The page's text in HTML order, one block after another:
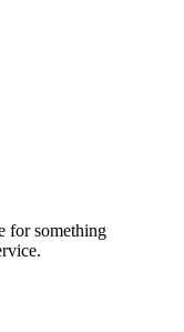
for something